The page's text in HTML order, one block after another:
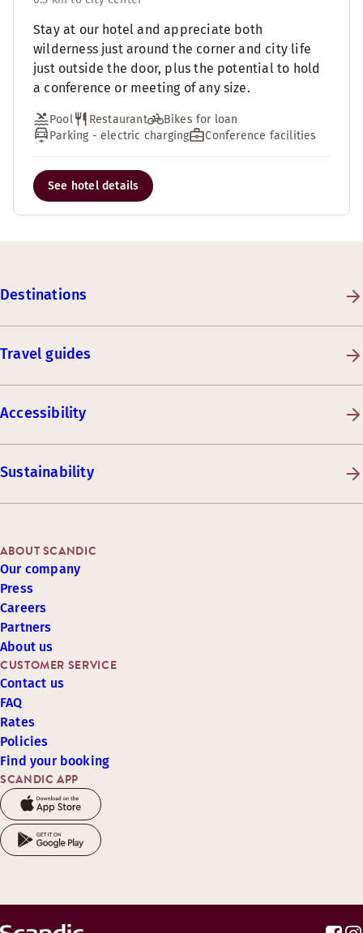
Stay at our hotel and appreciate both
wilderness just around the corner and city life
just outside the door, plus the potential to hold
a conference or meeting of any size.
Pool Restaurant
Bikes for loan
Parking - electric charging
Conference facilities
See hotel details
Destinations
Travel guides
Accessibility
Sustainability
SCANDIC APP
CUSTOMER SERVICE
Contact us
FAQ
Rates
Policies
Find your booking
ABOUT SCANDIC
Our company
Press
Careers
Partners
About us